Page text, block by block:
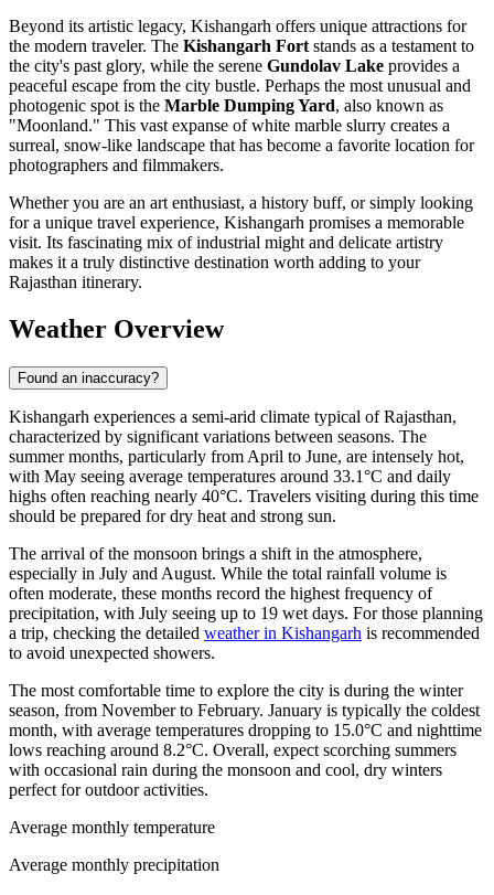
Beyond its artistic legacy, Kishangarh offers unique attractions for
the modern traveler. The Kishangarh Fort stands as a testament to
the city's past glory, while the serene Gundolav Lake provides a
peaceful escape from the city bustle. Perhaps the most unusual and
photogenic spot is the Marble Dumping Yard, also known as
"Moonland." This vast expanse of white marble slurry creates a
surreal, snow-like landscape that has become a favorite location for
photographers and filmmakers.
Whether you are an art enthusiast, a history buff, or simply looking
for a unique travel experience, Kishangarh promises a memorable
visit. Its fascinating mix of industrial might and delicate artistry
makes it a truly distinctive destination worth adding to your
Rajasthan itinerary.
Weather Overview
Found an inaccuracy?
Kishangarh experiences a semi-arid climate typical of Rajasthan,
characterized by significant variations between seasons. The
summer months, particularly from April to June, are intensely hot,
with May seeing average temperatures around 33.1°C and daily
highs often reaching nearly 40°C. Travelers visiting during this time
should be prepared for dry heat and strong sun.
The arrival of the monsoon brings a shift in the atmosphere,
especially in July and August. While the total rainfall volume is
often moderate, these months record the highest frequency of
precipitation, with July seeing up to 19 wet days. For those planning
a trip, checking the detailed weather in Kishangarh is recommended
to avoid unexpected showers.
The most comfortable time to explore the city is during the winter
season, from November to February. January is typically the coldest
month, with average temperatures dropping to 15.0°C and nighttime
lows reaching around 8.2°C. Overall, expect scorching summers
with occasional rain during the monsoon and cool, dry winters
perfect for outdoor activities.
Average monthly temperature
Average monthly precipitation